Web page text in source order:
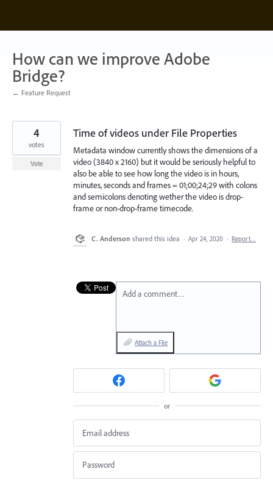
content
How can we improve Adobe
Bridge?
← Feature Request
Time of videos under File Properties
Metadata window currently shows the dimensions of a
video (3840 x 2160) but it would be seriously helpful to
also be able to see how long the video is in hours,
minutes, seconds and frames = 01;00;24;29 with colons
and semicolons denoting wether the video is drop-
frame or non-drop-frame timecode.
4
votes
Vote
C. Anderson shared this idea · Apr 24, 2020 · Report…
Add a comment…
Attach a File
or